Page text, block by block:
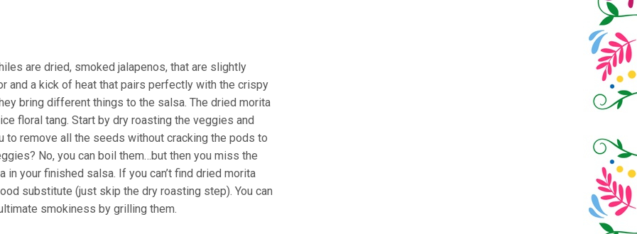
are dried, smoked jalapenos, that are slightly
and a kick of heat that pairs perfectly with the crispy
bring different things to the salsa. The dried morita
floral tang. Start by dry roasting the veggies and
remove all the seeds without cracking the pods to
No, you can boil them…but then you miss the
in your finished salsa. If you can’t find dried morita
substitute (just skip the dry roasting step). You can
smokiness by grilling them.